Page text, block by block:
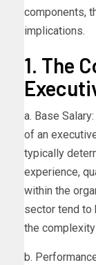
components,
implications.
1. The
a. Base
of an
typically
experience,
within the
sector tend to
the
b.